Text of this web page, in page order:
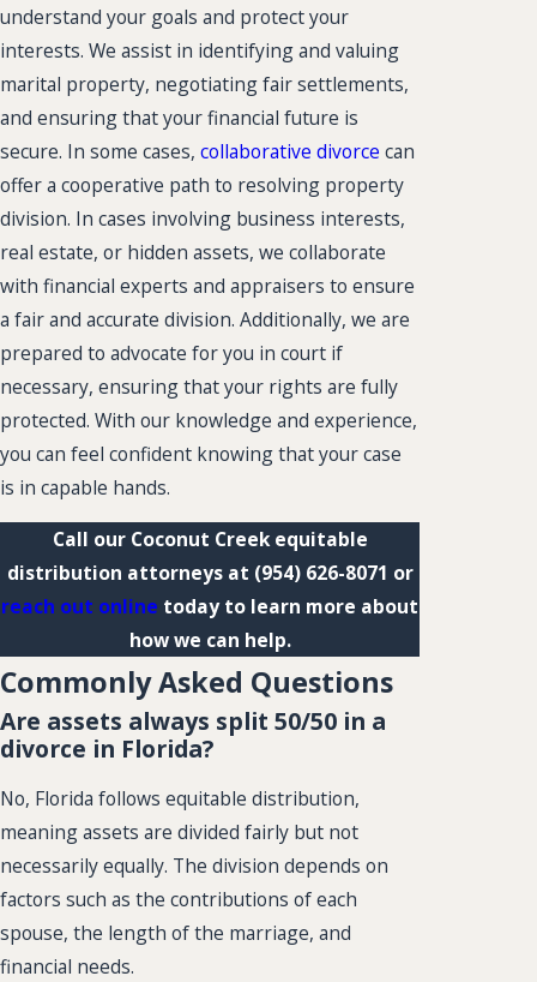
understand your goals and protect your
interests. We assist in identifying and valuing
marital property, negotiating fair settlements,
and ensuring that your financial future is
secure. In some cases, collaborative divorce can
offer a cooperative path to resolving property
division. In cases involving business interests,
real estate, or hidden assets, we collaborate
with financial experts and appraisers to ensure
a fair and accurate division. Additionally, we are
prepared to advocate for you in court if
necessary, ensuring that your rights are fully
protected. With our knowledge and experience,
you can feel confident knowing that your case
is in capable hands.
Call our Coconut Creek equitable
distribution attorneys at (954) 626-8071 or
reach out online today to learn more about
how we can help.
Commonly Asked Questions
Are assets always split 50/50 in a
divorce in Florida?
No, Florida follows equitable distribution,
meaning assets are divided fairly but not
necessarily equally. The division depends on
factors such as the contributions of each
spouse, the length of the marriage, and
financial needs.